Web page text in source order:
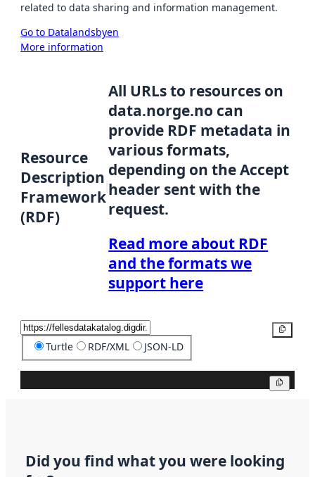
related to data sharing and information management.
Go to Datalandsbyen
More information
Resource
Description
Framework
(RDF)
All URLs to resources on
data.norge.no can
provide RDF metadata in
various formats,
depending on the Accept
header sent with the
request.
Read more about RDF
and the formats we
support here
Turtle RDF/XML JSON-LD
Did you find what you were looking